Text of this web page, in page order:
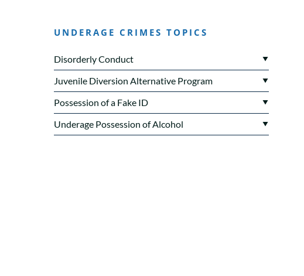
UNDERAGE CRIMES TOPICS
Disorderly Conduct
Juvenile Diversion Alternative Program
Possession of a Fake ID
Underage Possession of Alcohol